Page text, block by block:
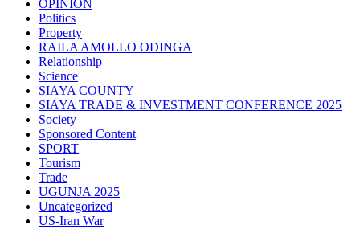
OPINION
Politics
Property
RAILA AMOLLO ODINGA
Relationship
Science
SIAYA COUNTY
SIAYA TRADE & INVESTMENT CONFERENCE 2025
Society
Sponsored Content
SPORT
Tourism
Trade
UGUNJA 2025
Uncategorized
US-Iran War